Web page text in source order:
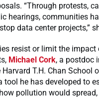
“Through protests,
hearings, communities
data center projects,”
resist or limit the impact
Michael Cork, a postdoc
Harvard T.H. Chan School
tool he has developed to
pollution would